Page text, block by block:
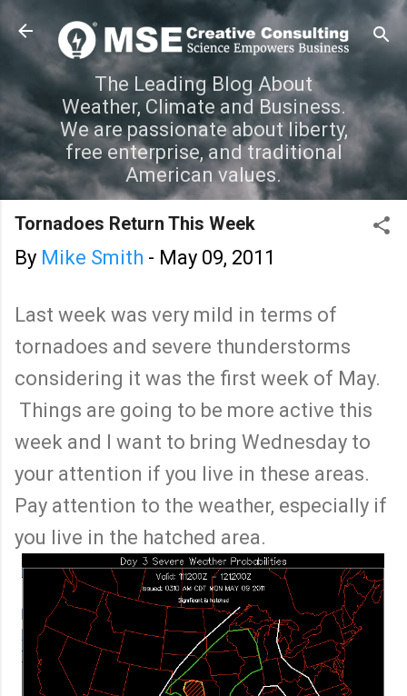
Skip to main content
The Leading Blog About
Weather, Climate and Business.
We are passionate about liberty,
free enterprise, and traditional
American values.
Tornadoes Return This Week
By Mike Smith - May 09, 2011
Last week was very mild in terms of
tornadoes and severe thunderstorms
considering it was the first week of May.
Things are going to be more active this
week and I want to bring Wednesday to
your attention if you live in these areas.
Pay attention to the weather, especially if
you live in the hatched area.